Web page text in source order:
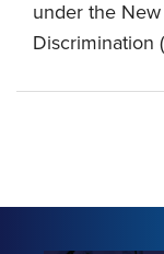
under the
Discrimination